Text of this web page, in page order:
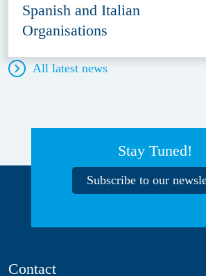
Spanish and Italian
Organisations
All latest news
Stay Tuned!
Subscribe to our
Contact